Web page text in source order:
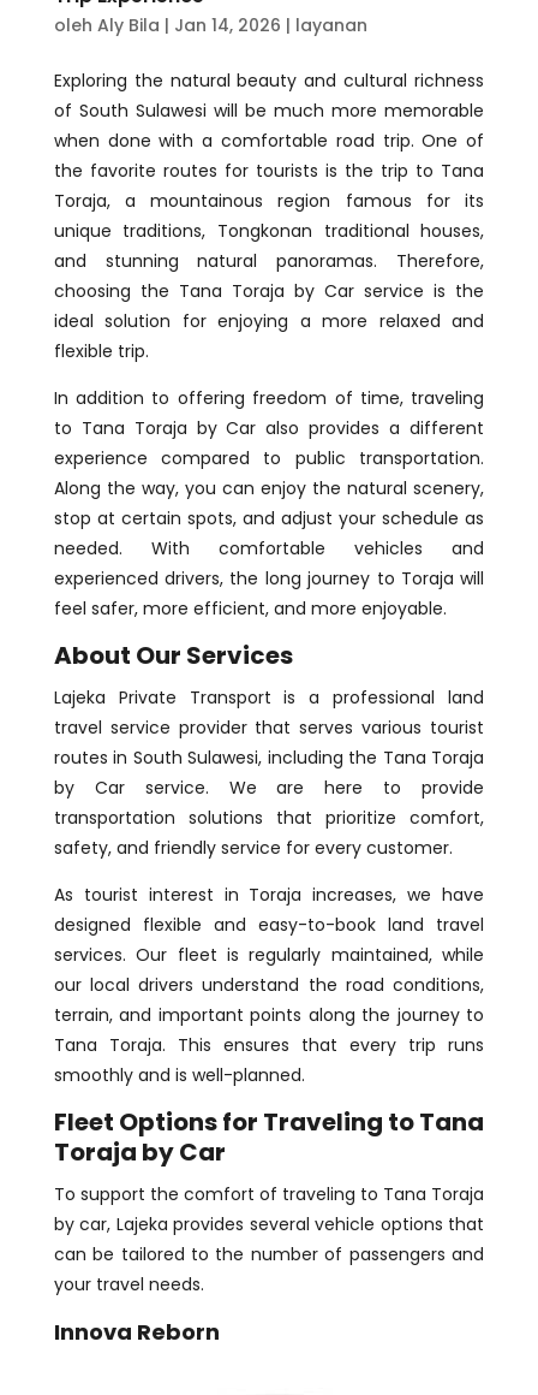
oleh Aly Bila | Jan 14, 2026 | layanan
Exploring the natural beauty and cultural richness
of South Sulawesi will be much more memorable
when done with a comfortable road trip. One of
the favorite routes for tourists is the trip to Tana
Toraja, a mountainous region famous for its
unique traditions, Tongkonan traditional houses,
and stunning natural panoramas. Therefore,
choosing the Tana Toraja by Car service is the
ideal solution for enjoying a more relaxed and
flexible trip.
In addition to offering freedom of time, traveling
to Tana Toraja by Car also provides a different
experience compared to public transportation.
Along the way, you can enjoy the natural scenery,
stop at certain spots, and adjust your schedule as
needed. With comfortable vehicles and
experienced drivers, the long journey to Toraja will
feel safer, more efficient, and more enjoyable.
About Our Services
Lajeka Private Transport is a professional land
travel service provider that serves various tourist
routes in South Sulawesi, including the Tana Toraja
by Car service. We are here to provide
transportation solutions that prioritize comfort,
safety, and friendly service for every customer.
As tourist interest in Toraja increases, we have
designed flexible and easy-to-book land travel
services. Our fleet is regularly maintained, while
our local drivers understand the road conditions,
terrain, and important points along the journey to
Tana Toraja. This ensures that every trip runs
smoothly and is well-planned.
Fleet Options for Traveling to Tana
Toraja by Car
To support the comfort of traveling to Tana Toraja
by car, Lajeka provides several vehicle options that
can be tailored to the number of passengers and
your travel needs.
Innova Reborn